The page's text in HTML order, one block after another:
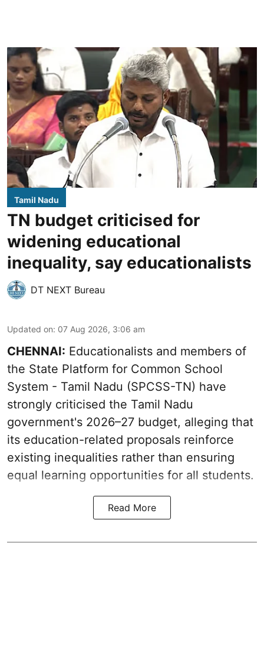
Tamil Nadu
TN budget criticised for
widening educational
inequality, say educationalists
DT NEXT Bureau
Updated on: 07 Aug 2026, 3:06 am
CHENNAI: Educationalists and members of
the State Platform for Common School
System - Tamil Nadu (SPCSS-TN) have
strongly criticised the Tamil Nadu
government's 2026–27 budget, alleging that
its education-related proposals reinforce
existing inequalities rather than ensuring
equal learning opportunities for all students.
Read More